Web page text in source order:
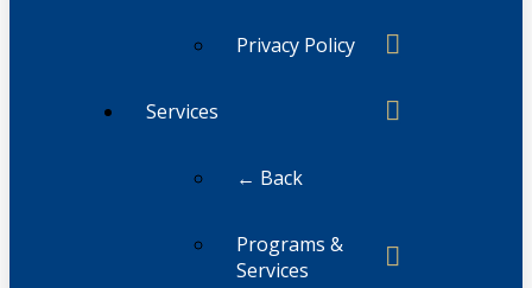
Privacy Policy
Services
← Back
Programs &
Services